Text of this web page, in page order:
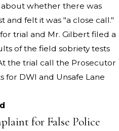
whether there was
and felt it was "a close call."
trial and Mr. Gilbert filed a
of the field sobriety tests
the trial call the Prosecutor
for DWI and Unsafe Lane
for False Police